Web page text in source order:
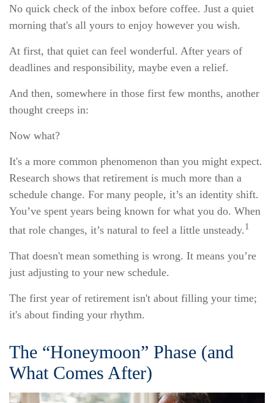
No quick check of the inbox before coffee. Just a quiet
morning that's all yours to enjoy however you wish.
At first, that quiet can feel wonderful. After years of
deadlines and responsibility, maybe even a relief.
And then, somewhere in those first few months, another
thought creeps in:
Now what?
It's a more common phenomenon than you might expect.
Research shows that retirement is much more than a
schedule change. For many people, it’s an identity shift.
You’ve spent years being known for what you do. When
that role changes, it’s natural to feel a little unsteady.1
That doesn't mean something is wrong. It means you’re
just adjusting to your new schedule.
The first year of retirement isn't about filling your time;
it's about finding your rhythm.
The “Honeymoon” Phase (and
What Comes After)